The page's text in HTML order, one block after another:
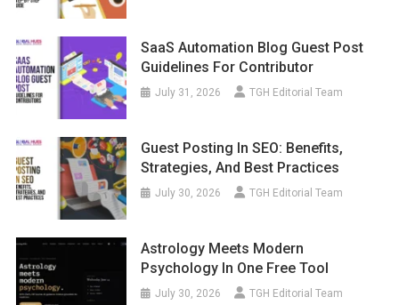
SaaS Automation Blog Guest Post
Guidelines For Contributor
July 31, 2026 TGH Editorial Team
Guest Posting In SEO: Benefits,
Strategies, And Best Practices
July 30, 2026 TGH Editorial Team
Astrology Meets Modern
Psychology In One Free Tool
July 30, 2026 TGH Editorial Team